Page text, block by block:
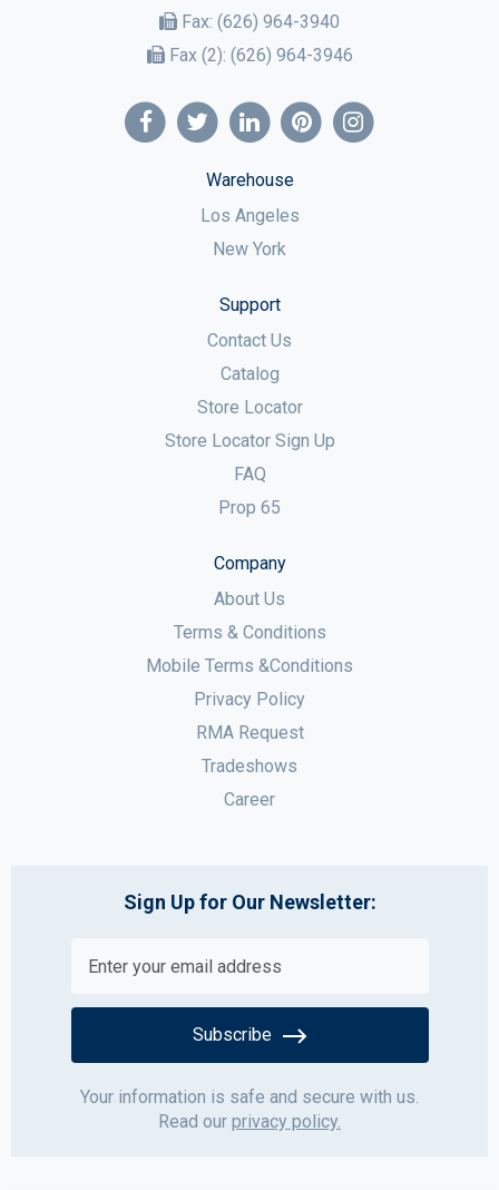
Fax: (626) 964-3940
Fax (2): (626) 964-3946
Warehouse
Los Angeles
New York
Support
Contact Us
Catalog
Store Locator
Store Locator Sign Up
FAQ
Prop 65
Company
About Us
Terms & Conditions
Mobile Terms &Conditions
Privacy Policy
RMA Request
Tradeshows
Career
Sign Up for Our Newsletter:
Subscribe
Your information is safe and secure with us.
Read our privacy policy.